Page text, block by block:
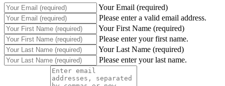
Your Email (required)
Please enter a valid email address.
Your First Name (required)
Please enter your first name.
Your Last Name (required)
Please enter your last name.